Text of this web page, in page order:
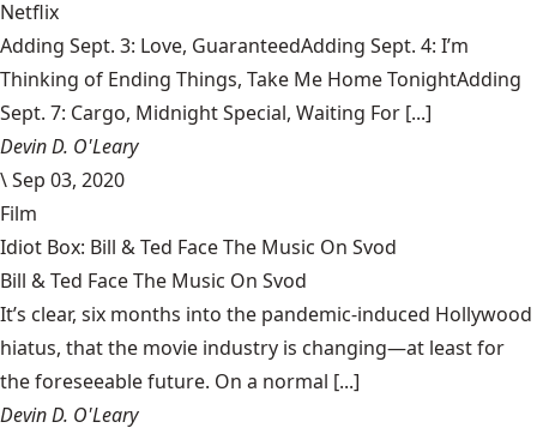
Netflix
Adding Sept. 3: Love, GuaranteedAdding Sept. 4: I’m
Thinking of Ending Things, Take Me Home TonightAdding
Sept. 7: Cargo, Midnight Special, Waiting For [...]
Devin D. O'Leary
\Sep 03, 2020
Film
Idiot Box: Bill & Ted Face The Music On Svod
Bill & Ted Face The Music On Svod
It’s clear, six months into the pandemic-induced Hollywood
hiatus, that the movie industry is changing—at least for
the foreseeable future. On a normal [...]
Devin D. O'Leary